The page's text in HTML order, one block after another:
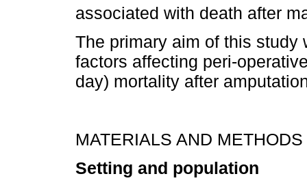
associated with death after
The primary aim of this study
factors affecting peri-
day) mortality after
MATERIALS AND METHODS
Setting and population